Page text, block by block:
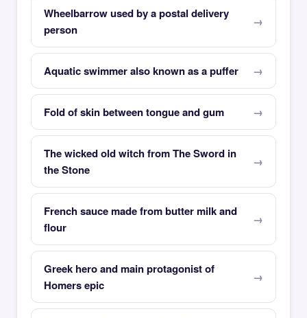
Wheelbarrow used by a postal delivery
person
Aquatic swimmer also known as a puffer
Fold of skin between tongue and gum
The wicked old witch from The Sword in
the Stone
French sauce made from butter milk and
flour
Greek hero and main protagonist of
Homers epic